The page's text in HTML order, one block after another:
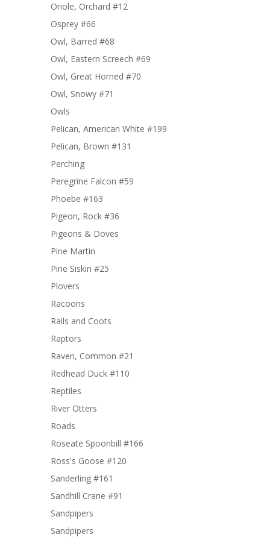
Oriole, Orchard #12
Osprey #66
Owl, Barred #68
Owl, Eastern Screech #69
Owl, Great Horned #70
Owl, Snowy #71
Owls
Pelican, American White #199
Pelican, Brown #131
Perching
Peregrine Falcon #59
Phoebe #163
Pigeon, Rock #36
Pigeons & Doves
Pine Martin
Pine Siskin #25
Plovers
Racoons
Rails and Coots
Raptors
Raven, Common #21
Redhead Duck #110
Reptiles
River Otters
Roads
Roseate Spoonbill #166
Ross's Goose #120
Sanderling #161
Sandhill Crane #91
Sandpipers
Sandpipers